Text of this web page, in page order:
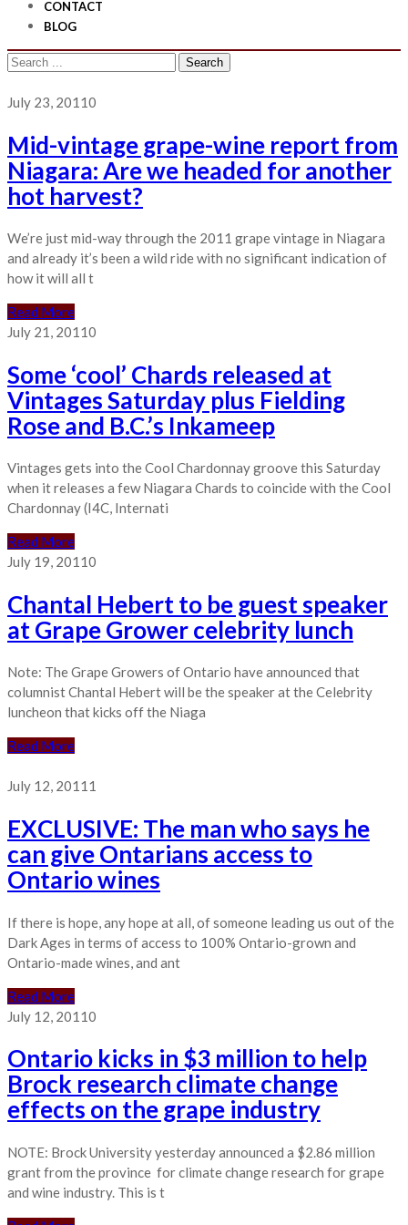
CONTACT
BLOG
Search
July 23, 20110
Mid-vintage grape-wine report from
Niagara: Are we headed for another
hot harvest?
We’re just mid-way through the 2011 grape vintage in Niagara
and already it’s been a wild ride with no significant indication of
how it will all t
Read More
July 21, 20110
Some ‘cool’ Chards released at
Vintages Saturday plus Fielding
Rose and B.C.’s Inkameep
Vintages gets into the Cool Chardonnay groove this Saturday
when it releases a few Niagara Chards to coincide with the Cool
Chardonnay (I4C, Internati
Read More
July 19, 20110
Chantal Hebert to be guest speaker
at Grape Grower celebrity lunch
Note: The Grape Growers of Ontario have announced that
columnist Chantal Hebert will be the speaker at the Celebrity
luncheon that kicks off the Niaga
Read More
July 12, 2011 1
EXCLUSIVE: The man who says he
can give Ontarians access to
Ontario wines
If there is hope, any hope at all, of someone leading us out of the
Dark Ages in terms of access to 100% Ontario-grown and
Ontario-made wines, and ant
Read More
July 12, 20110
Ontario kicks in $3 million to help
Brock research climate change
effects on the grape industry
NOTE: Brock University yesterday announced a $2.86 million
grant from the province for climate change research for grape
and wine industry. This is t